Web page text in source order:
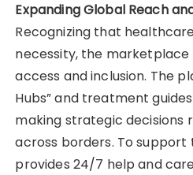
Expanding Global Reach
Recognizing that
necessity, the
access and inclusion. The
Hubs” and treatment
making strategic decisions
across borders. To support
provides 24/7 help and